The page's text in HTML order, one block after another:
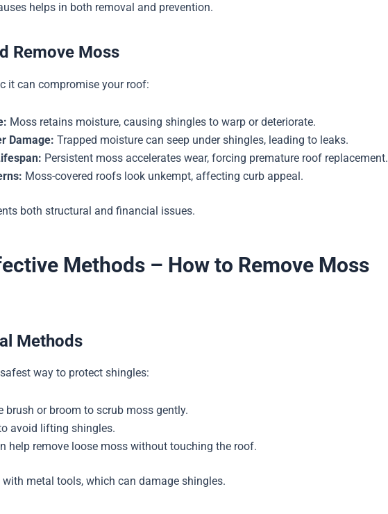
helps in both removal and prevention.
Remove Moss
it can compromise your roof:
Moss retains moisture, causing shingles to warp or deteriorate.
Damage: Trapped moisture can seep under shingles, leading to leaks.
Persistent moss accelerates wear, forcing premature roof replacement.
Moss-covered roofs look unkempt, affecting curb appeal.
both structural and financial issues.
Methods – How to Remove Moss
Methods
way to protect shingles:
brush or broom to scrub moss gently.
avoid lifting shingles.
help remove loose moss without touching the roof.
metal tools, which can damage shingles.